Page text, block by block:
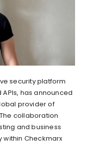
security platform
has announced
provider of
collaboration
and business
Checkmarx